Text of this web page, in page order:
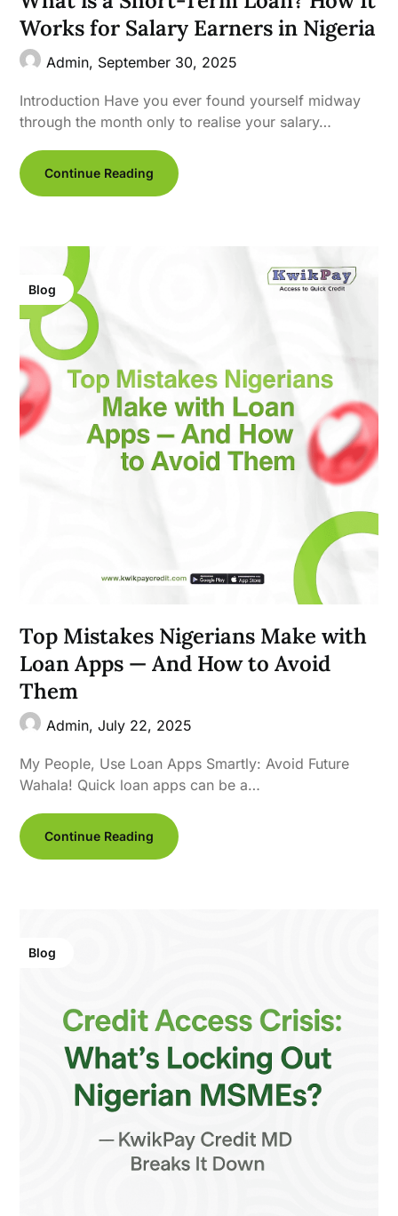
Works for Salary Earners in Nigeria
Admin, September 30, 2025
Introduction Have you ever found yourself midway
through the month only to realise your salary…
Continue Reading
Blog
Top Mistakes Nigerians Make with
Loan Apps — And How to Avoid
Them
Admin,July 22, 2025
My People, Use Loan Apps Smartly: Avoid Future
Wahala! Quick loan apps can be a…
Continue Reading
Blog